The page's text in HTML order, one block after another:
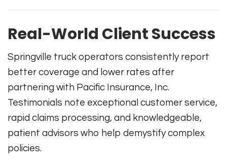
Real-World Client Success
Springville truck operators consistently report
better coverage and lower rates after
partnering with Pacific Insurance, Inc.
Testimonials note exceptional customer service,
rapid claims processing, and knowledgeable,
patient advisors who help demystify complex
policies.